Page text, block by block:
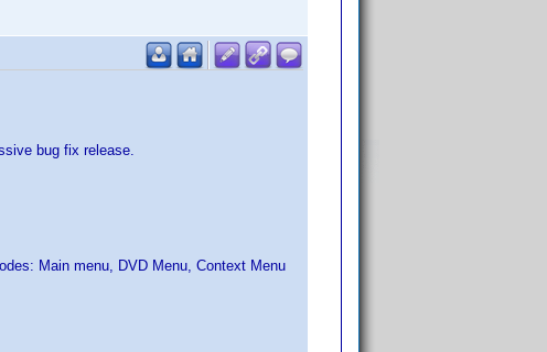
bug fix release.
Main menu, DVD Menu, Context Menu